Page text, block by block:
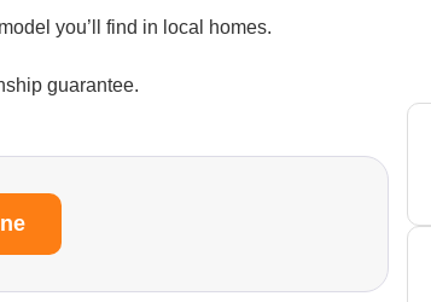
you’ll find in local homes.
guarantee.